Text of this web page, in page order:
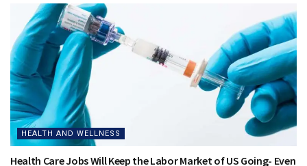
HEALTH AND WELLNESS
Health Care Jobs Will Keep the Labor Market of US Going- Even